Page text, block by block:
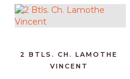
2 BTLS. CH. LAMOTHE
VINCENT